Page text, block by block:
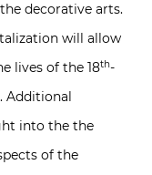
decorative arts.
will allow
lives of the 18th-
Additional
into the the
of the